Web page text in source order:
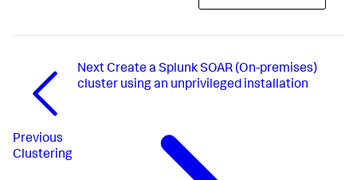
Previous
Clustering
NextCreate a Splunk SOAR (On-premises)
cluster using an unprivileged installation